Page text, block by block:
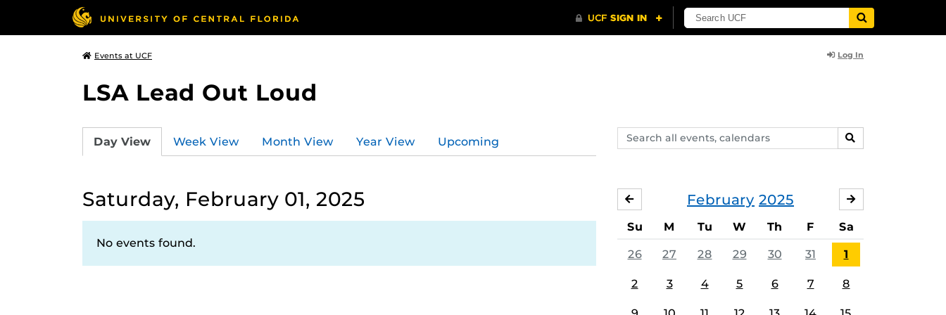
Events at UCF Log In
LSA Lead Out Loud
Search
events,
SEARCH
Day View Week View Month View Year View Upcoming
Saturday, February 01, 2025
No events found.
February 2025
JANUARY
Su M Tu W Th F Sa
26 27 28 29 30 31 1
2 3 4 5 6 7 8